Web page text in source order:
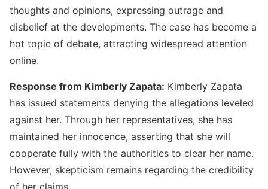
thoughts and opinions, expressing outrage and
disbelief at the developments. The case has become a
hot topic of debate, attracting widespread attention
online.
Response from Kimberly Zapata: Kimberly Zapata
has issued statements denying the allegations leveled
against her. Through her representatives, she has
maintained her innocence, asserting that she will
cooperate fully with the authorities to clear her name.
However, skepticism remains regarding the credibility
of her claims.